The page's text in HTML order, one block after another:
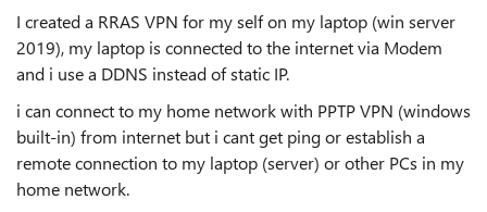
I created a RRAS VPN for my self on my laptop (win server
2019), my laptop is connected to the internet via Modem
and i use a DDNS instead of static IP.
i can connect to my home network with PPTP VPN (windows
built-in) from internet but i cant get ping or establish a
remote connection to my laptop (server) or other PCs in my
home network.